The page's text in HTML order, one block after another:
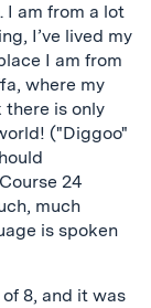
I am from a lot
I’ve lived my
I am from
where my
there is only
("Diggoo"
24
much
is spoken
8, and it was